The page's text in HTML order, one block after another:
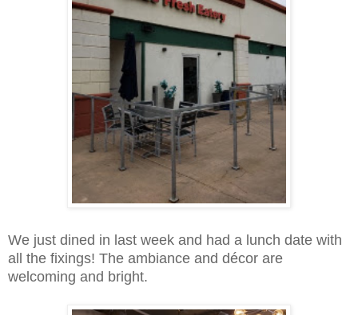
We just dined in last week and had a lunch date with
all the fixings! The ambiance and décor are
welcoming and bright.